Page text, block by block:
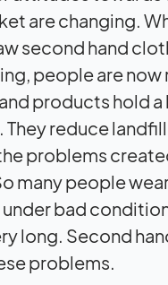
are changing.
second hand
people are now
products hold
reduce
problems
many people
under bad
long. Second
problems.